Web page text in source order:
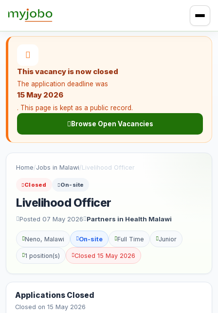
This vacancy is now closed
The application deadline was
15 May 2026
. This page is kept as a public record.
Browse Open Vacancies
Home/Jobs in Malawi/Livelihood Officer
Closed On-site
Livelihood Officer
Posted 07 May 2026 Partners in Health Malawi
Neno, Malawi On-site Full Time Junior
1 position(s) Closed 15 May 2026
Applications Closed
Closed on 15 May 2026